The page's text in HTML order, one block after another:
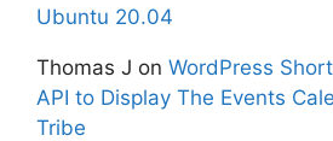
Ubuntu 20.04
Thomas J on WordPress
API to Display The Events
Tribe